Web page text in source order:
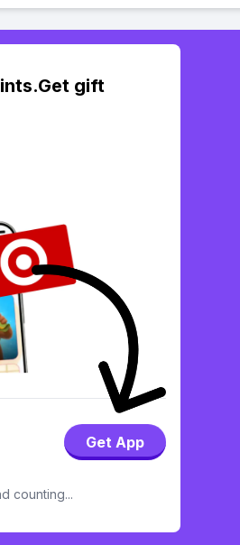
gift
Get App
counting...